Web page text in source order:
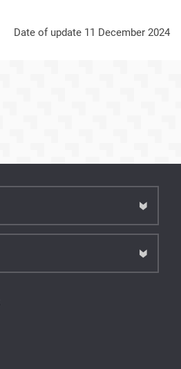
Date of update 11 December 2024